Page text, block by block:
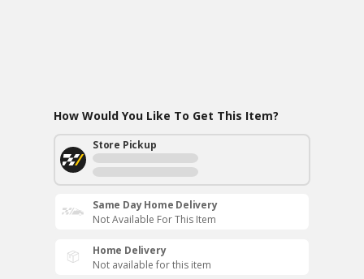
How Would You Like To Get This Item?
Store Pickup
Same Day Home Delivery
Not Available For This Item
Home Delivery
Not available for this item